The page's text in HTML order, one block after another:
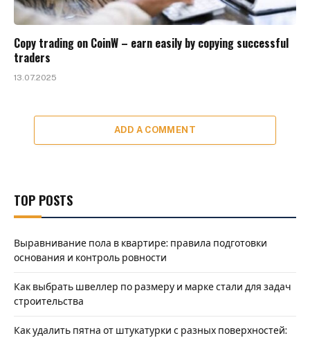
Copy trading on CoinW – earn easily by copying successful
traders
13.07.2025
ADD A COMMENT
TOP POSTS
Выравнивание пола в квартире: правила подготовки
основания и контроль ровности
Как выбрать швеллер по размеру и марке стали для задач
строительства
Как удалить пятна от штукатурки с разных поверхностей: